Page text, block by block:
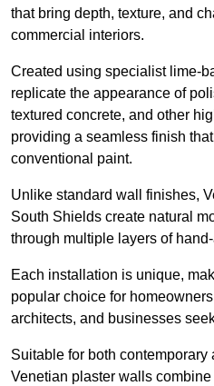
that bring depth, texture, and
commercial interiors.
Created using specialist lime-
replicate the appearance of
textured concrete, and other
providing a seamless finish
conventional paint.
Unlike standard wall finishes,
South Shields create natural
through multiple layers of
Each installation is unique,
popular choice for
architects, and businesses
Suitable for both contemporary
Venetian plaster walls